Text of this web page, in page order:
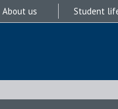
About us Student